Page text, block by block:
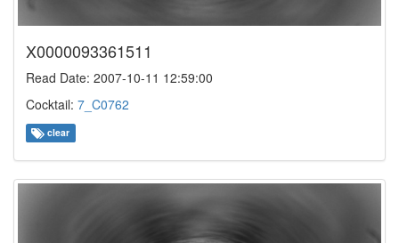
X0000093361511
Read Date: 2007-10-11 12:59:00
Cocktail: 7_C0762
clear